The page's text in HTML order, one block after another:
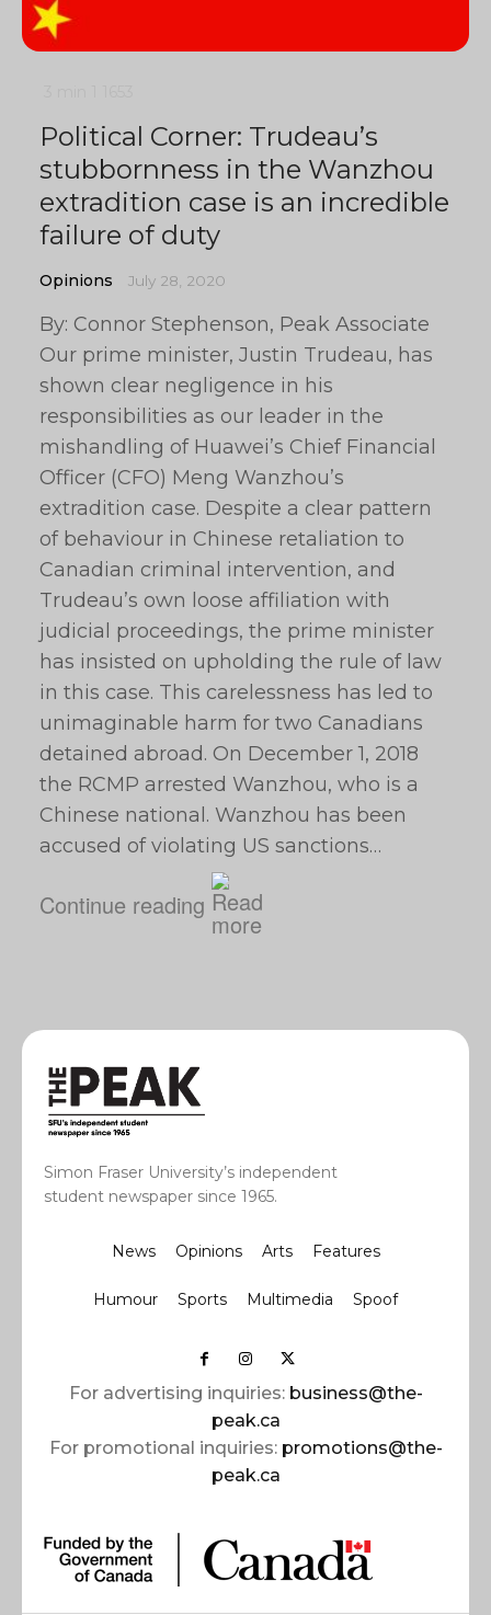
Political Corner: Trudeau’s
stubbornness in the Wanzhou
extradition case is an incredible
failure of duty
Opinions July 28, 2020
By: Connor Stephenson, Peak Associate
Our prime minister, Justin Trudeau, has
shown clear negligence in his
responsibilities as our leader in the
mishandling of Huawei’s Chief Financial
Officer (CFO) Meng Wanzhou’s
extradition case. Despite a clear pattern
of behaviour in Chinese retaliation to
Canadian criminal intervention, and
Trudeau’s own loose affiliation with
judicial proceedings, the prime minister
has insisted on upholding the rule of law
in this case. This carelessness has led to
unimaginable harm for two Canadians
detained abroad. On December 1, 2018
the RCMP arrested Wanzhou, who is a
Chinese national. Wanzhou has been
accused of violating US sanctions…
Continue reading
Simon Fraser University’s independent
student newspaper since 1965.
News Opinions Arts Features
Humour Sports Multimedia Spoof
For advertising inquiries: business@the-
peak.ca
For promotional inquiries: promotions@the-
peak.ca